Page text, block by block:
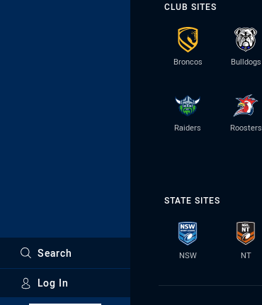
Search
Log In
CLUB SITES
Broncos Bulldogs
Raiders Roosters
STATE SITES
NSW NT